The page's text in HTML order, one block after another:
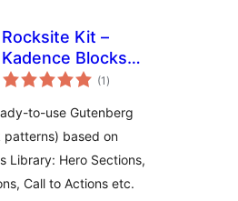
Rocksite Kit –
Kadence Blocks
Patterns with
(1 total
ratings
)
to-use Gutenberg
patterns) based on
Library: Hero Sections,
Call to Actions etc.